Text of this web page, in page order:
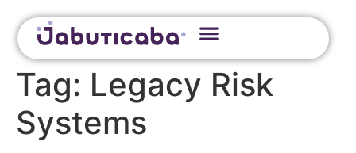
Tag: Legacy Risk
Systems